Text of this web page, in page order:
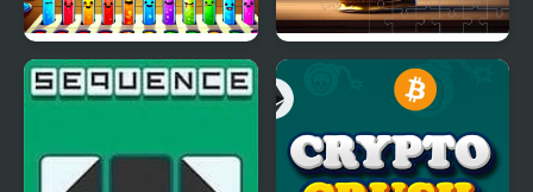
Imposter Sorter
Skull Picture Scramble
Challenge